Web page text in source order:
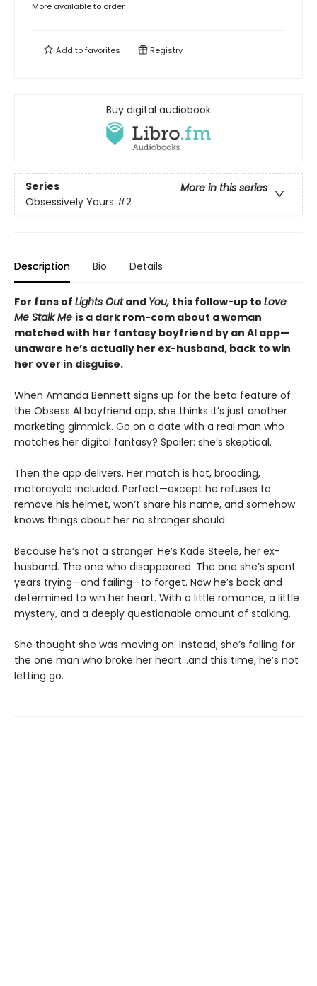
More available to order
Add tofavorites Registry
Buy digital audiobook
Series
More in this series
Obsessively Yours #2
Description Bio Details
For fans of Lights Outand You, this follow-up to Love
Me Stalk Me is a dark rom-com about a woman
matched with her fantasy boyfriend by an AI app—
unaware he’s actually her ex-husband, back to win
her over in disguise.
When Amanda Bennett signs up for the beta feature of
the Obsess AI boyfriend app, she thinks it’s just another
marketing gimmick. Go on a date with a real man who
matches her digital fantasy? Spoiler: she’s skeptical.
Then the app delivers. Her match is hot, brooding,
motorcycle included. Perfect—except he refuses to
remove his helmet, won’t share his name, and somehow
knows things about her no stranger should.
Because he’s not a stranger. He’s Kade Steele, her ex-
husband. The one who disappeared. The one she’s spent
years trying—and failing—to forget. Now he’s back and
determined to win her heart. With a little romance, a little
mystery, and a deeply questionable amount of stalking.
She thought she was moving on. Instead, she’s falling for
the one man who broke her heart…and this time, he’s not
letting go.